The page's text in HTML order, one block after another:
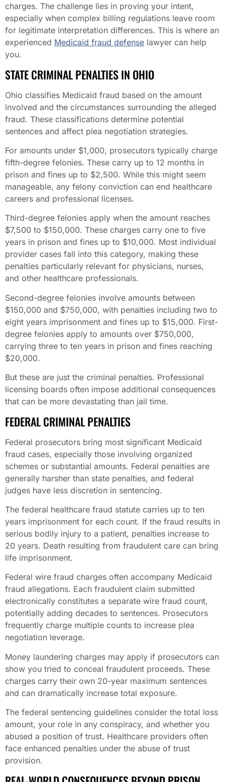
charges. The challenge lies in proving your intent,
especially when complex billing regulations leave room
for legitimate interpretation differences. This is where an
experienced Medicaid fraud defense lawyer can help
you.
STATE CRIMINAL PENALTIES IN OHIO
Ohio classifies Medicaid fraud based on the amount
involved and the circumstances surrounding the alleged
fraud. These classifications determine potential
sentences and affect plea negotiation strategies.
For amounts under $1,000, prosecutors typically charge
fifth-degree felonies. These carry up to 12 months in
prison and fines up to $2,500. While this might seem
manageable, any felony conviction can end healthcare
careers and professional licenses.
Third-degree felonies apply when the amount reaches
$7,500 to $150,000. These charges carry one to five
years in prison and fines up to $10,000. Most individual
provider cases fall into this category, making these
penalties particularly relevant for physicians, nurses,
and other healthcare professionals.
Second-degree felonies involve amounts between
$150,000 and $750,000, with penalties including two to
eight years imprisonment and fines up to $15,000. First-
degree felonies apply to amounts over $750,000,
carrying three to ten years in prison and fines reaching
$20,000.
But these are just the criminal penalties. Professional
licensing boards often impose additional consequences
that can be more devastating than jail time.
FEDERAL CRIMINAL PENALTIES
Federal prosecutors bring most significant Medicaid
fraud cases, especially those involving organized
schemes or substantial amounts. Federal penalties are
generally harsher than state penalties, and federal
judges have less discretion in sentencing.
The federal healthcare fraud statute carries up to ten
years imprisonment for each count. If the fraud results in
serious bodily injury to a patient, penalties increase to
20 years. Death resulting from fraudulent care can bring
life imprisonment.
Federal wire fraud charges often accompany Medicaid
fraud allegations. Each fraudulent claim submitted
electronically constitutes a separate wire fraud count,
potentially adding decades to sentences. Prosecutors
frequently charge multiple counts to increase plea
negotiation leverage.
Money laundering charges may apply if prosecutors can
show you tried to conceal fraudulent proceeds. These
charges carry their own 20-year maximum sentences
and can dramatically increase total exposure.
The federal sentencing guidelines consider the total loss
amount, your role in any conspiracy, and whether you
abused a position of trust. Healthcare providers often
face enhanced penalties under the abuse of trust
provision.